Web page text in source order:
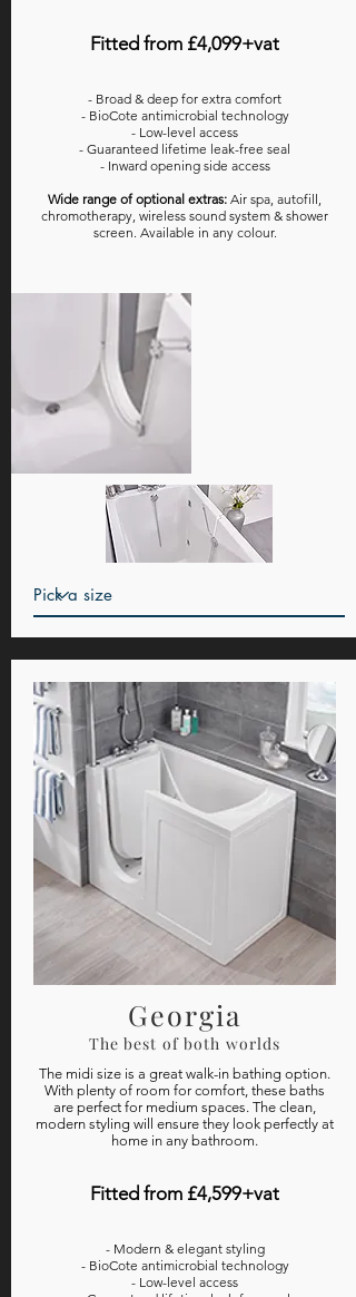
Fitted from £4,099+vat
- Broad & deep for extra comfort
- BioCote antimicrobial technology
- Low-level access
- Guaranteed lifetime leak-free seal
- Inward opening side access
Wide range of optional extras: Air spa, autofill,
chromotherapy, wireless sound system & shower
screen. Available in any colour.
Georgia
The best of both worlds
The midi size is a great walk-in bathing option.
With plenty of room for comfort, these baths
are perfect for medium spaces. The clean,
modern styling will ensure they look perfectly at
home in any bathroom.
Fitted from £4,599+vat
- Modern & elegant styling
- BioCote antimicrobial technology
- Low-level access